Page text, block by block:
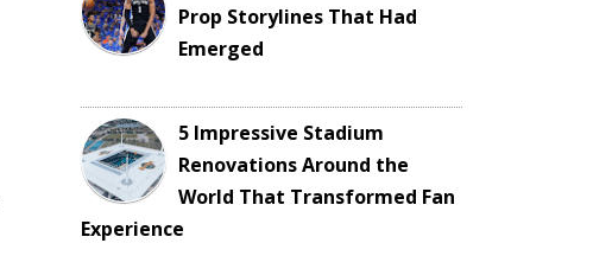
Prop Storylines That Had
Emerged
5 Impressive Stadium
Renovations Around the
World That Transformed Fan
Experience